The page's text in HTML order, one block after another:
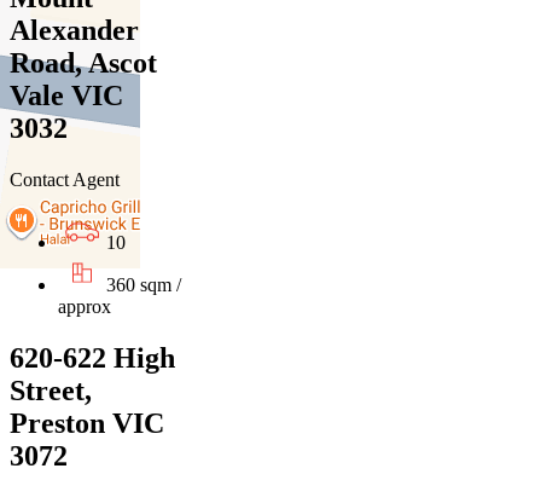
Alexander
Road, Ascot
Vale VIC
3032
Contact Agent
10
360 sqm /
approx
620-622 High
Street,
Preston VIC
3072